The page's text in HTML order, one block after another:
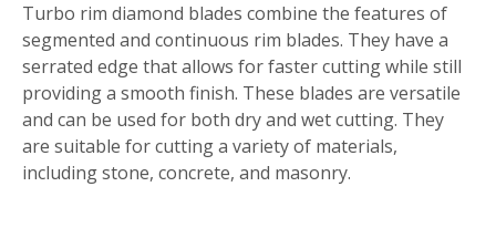
Turbo rim diamond blades combine the features of
segmented and continuous rim blades. They have a
serrated edge that allows for faster cutting while still
providing a smooth finish. These blades are versatile
and can be used for both dry and wet cutting. They
are suitable for cutting a variety of materials,
including stone, concrete, and masonry.